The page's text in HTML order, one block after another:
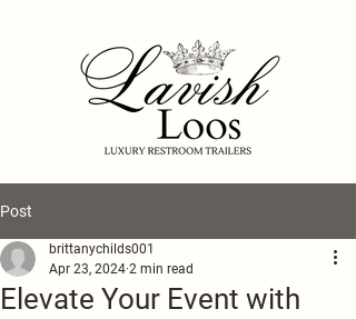
Post
Elevate Your Event with
brittanychilds001
Apr 23, 2024 2 min read